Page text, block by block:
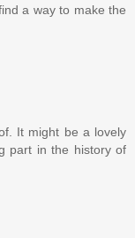
a way to make the
It might be a lovely
part in the history of